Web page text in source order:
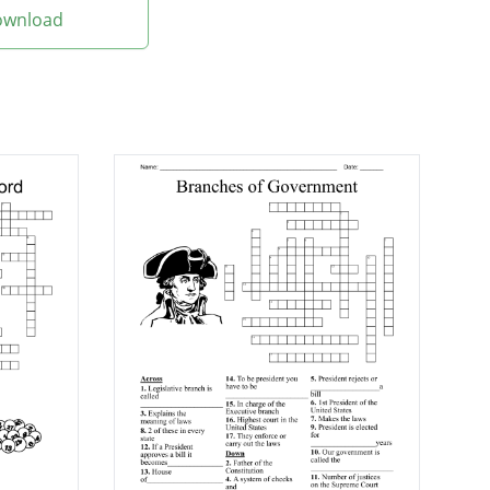
President John
on whiskey?
Proclamation?